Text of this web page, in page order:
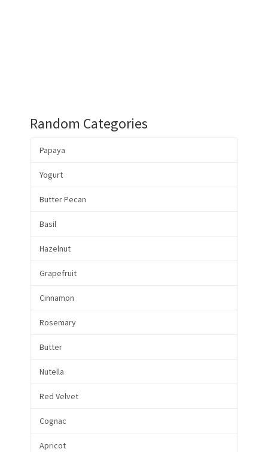
Random Categories
Papaya
Yogurt
Butter Pecan
Basil
Hazelnut
Grapefruit
Cinnamon
Rosemary
Butter
Nutella
Red Velvet
Cognac
Apricot